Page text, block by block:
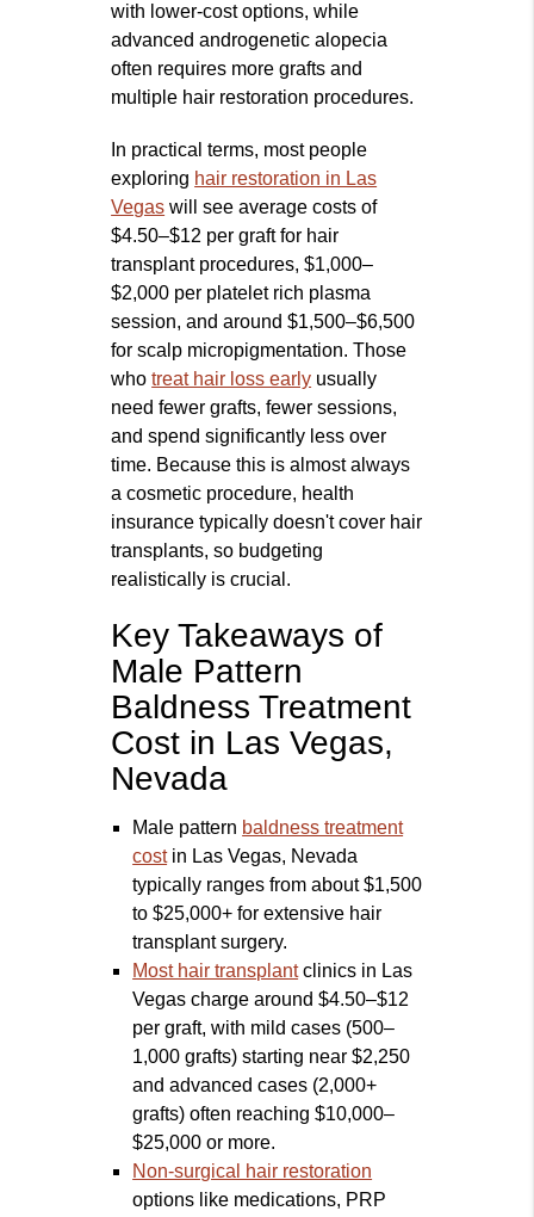
with lower‑cost options, while
advanced androgenetic alopecia
often requires more grafts and
multiple hair restoration procedures.
In practical terms, most people
exploring hair restoration in Las
Vegas will see average costs of
$4.50–$12 per graft for hair
transplant procedures, $1,000–
$2,000 per platelet rich plasma
session, and around $1,500–$6,500
for scalp micropigmentation. Those
whotreat hair loss early usually
need fewer grafts, fewer sessions,
and spend significantly less over
time. Because this is almost always
a cosmetic procedure, health
insurance typically doesn't cover hair
transplants, so budgeting
realistically is crucial.
Key Takeaways of
Male Pattern
Baldness Treatment
Cost in Las Vegas,
Nevada
Male pattern baldness treatment
costin Las Vegas, Nevada
typically ranges from about $1,500
to $25,000+ for extensive hair
transplant surgery.
Most hair transplantclinics in Las
Vegas charge around $4.50–$12
per graft, with mild cases (500–
1,000 grafts) starting near $2,250
and advanced cases (2,000+
grafts) often reaching $10,000–
$25,000 or more.
Non-surgical hair restoration
options like medications, PRP